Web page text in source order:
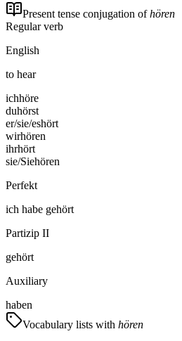
Present tense conjugation ofhören
Regular verb
English
to hear
ichhöre
duhörst
er/sie/eshört
wirhören
ihrhört
sie/Siehören
Perfekt
ich habe gehört
Partizip II
gehört
Auxiliary
haben
Vocabulary lists with hören